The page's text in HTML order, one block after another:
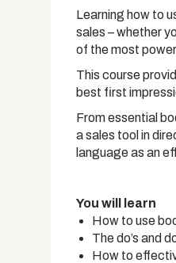
Learning how to
sales – whether
of the most
This course
best first
From essential
a sales tool in
language as an
You will learn
How to use
The do’s and
How to